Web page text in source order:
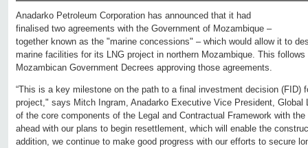
Anadarko Petroleum Corporation has announced that it had
finalised two agreements with the Government of Mozambique –
together known as the "marine concessions" – which would allow it to
marine facilities for its LNG project in northern Mozambique. This
Mozambican Government Decrees approving those agreements.
“This is a key milestone on the path to a final investment decision (FID)
project," says Mitch Ingram, Anadarko Executive Vice President, Global
of the core components of the Legal and Contractual Framework with
ahead with our plans to begin resettlement, which will enable the
addition, we continue to make good progress with our efforts to secure